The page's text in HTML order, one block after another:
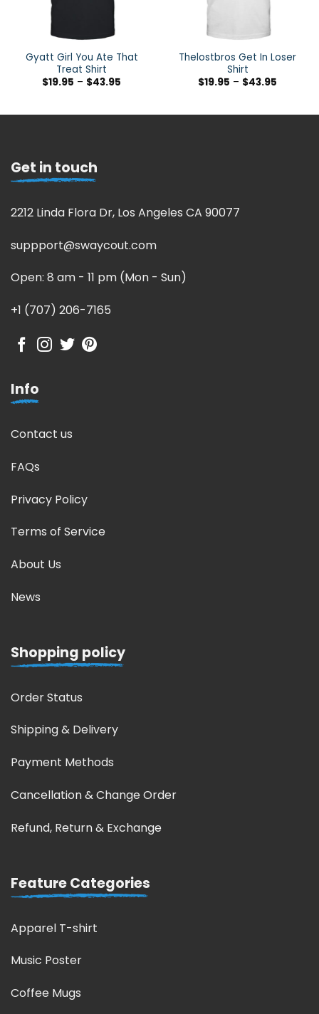
Gyatt Girl You Ate That
Treat Shirt
$19.95 – $43.95
Thelostbros Get In Loser
Shirt
$19.95 – $43.95
Get in touch
2212 Linda Flora Dr, Los Angeles CA 90077
suppport@swaycout.com
Open: 8 am - 11 pm (Mon - Sun)
+1 (707) 206-7165
Info
Contact us
FAQs
Privacy Policy
Terms of Service
About Us
News
Shopping policy
Order Status
Shipping & Delivery
Payment Methods
Cancellation & Change Order
Refund, Return & Exchange
Feature Categories
Apparel T-shirt
Music Poster
Coffee Mugs